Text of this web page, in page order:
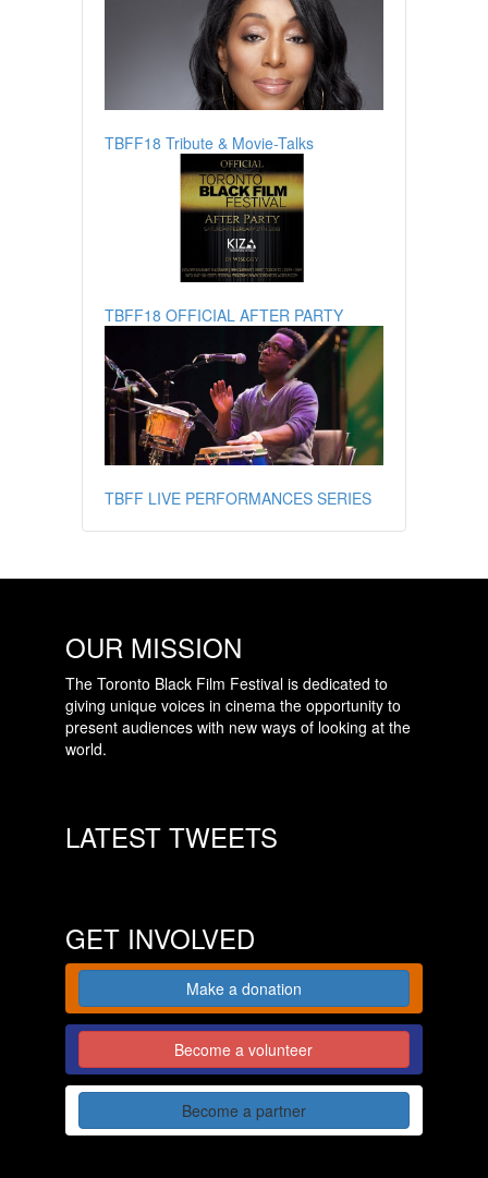
TBFF18 Tribute & Movie-Talks
TBFF18 OFFICIAL AFTER PARTY
TBFF LIVE PERFORMANCES SERIES
OUR MISSION
The Toronto Black Film Festival is dedicated to
giving unique voices in cinema the opportunity to
present audiences with new ways of looking at the
world.
LATEST TWEETS
GET INVOLVED
Make a donation
Become a volunteer
Become a partner